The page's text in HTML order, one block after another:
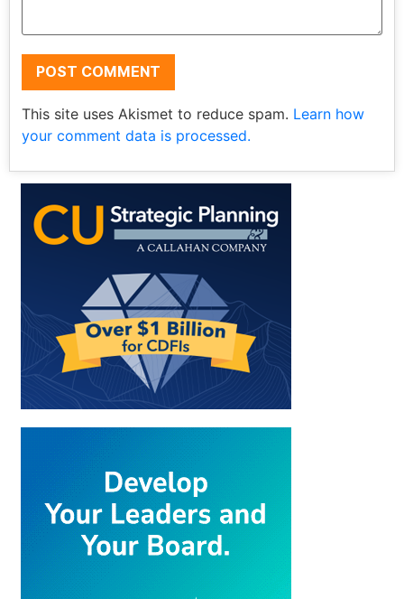
This site uses Akismet to reduce spam. Learn how
your comment data is processed.